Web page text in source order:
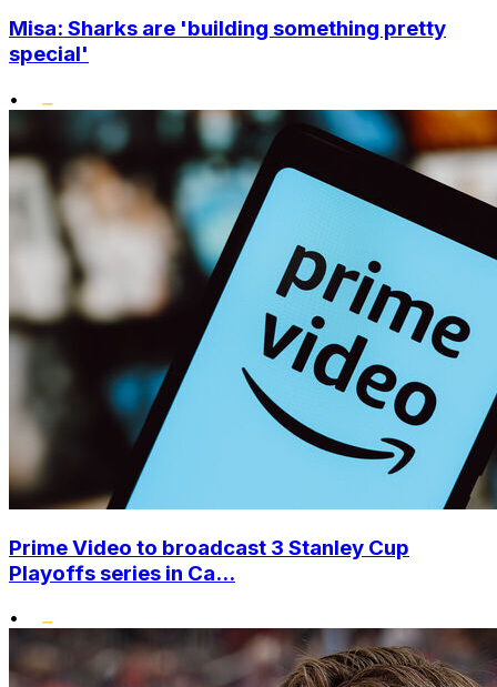
Misa: Sharks are 'building something pretty
special'
•
Prime Video to broadcast 3 Stanley Cup
Playoffs series in Ca...
•